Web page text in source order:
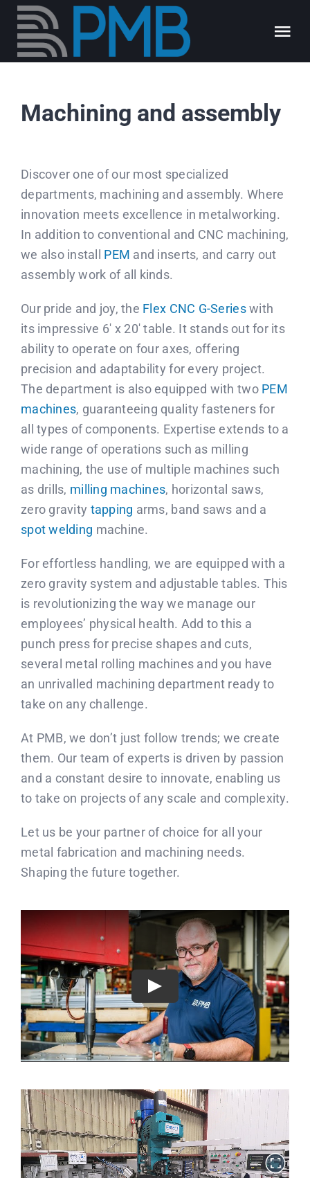
Skip
content
Our jobs
PMB blog
Contact us
Français
Machining and assembly
Discover one of our most specialized
departments, machining and assembly. Where
innovation meets excellence in metalworking.
In addition to conventional and CNC machining,
we also install PEM and inserts, and carry out
assembly work of all kinds.
Our pride and joy, the Flex CNC G-Serieswith
its impressive 6′ x 20′ table. It stands out for its
ability to operate on four axes, offering
precision and adaptability for every project.
The department is also equipped with two PEM
machines, guaranteeing quality fasteners for
all types of components. Expertise extends to a
wide range of operations such as milling
machining, the use of multiple machines such
as drills, milling machines, horizontal saws,
zero gravity tapping arms, band saws and a
spot welding machine.
For effortless handling, we are equipped with a
zero gravity system and adjustable tables. This
is revolutionizing the way we manage our
employees’ physical health. Add to this a
punch press for precise shapes and cuts,
several metal rolling machines and you have
an unrivalled machining department ready to
take on any challenge.
At PMB, we don’t just follow trends; we create
them. Our team of experts is driven by passion
and a constant desire to innovate, enabling us
to take on projects of any scale and complexity.
Let us be your partner of choice for all your
metal fabrication and machining needs.
Shaping the future together.